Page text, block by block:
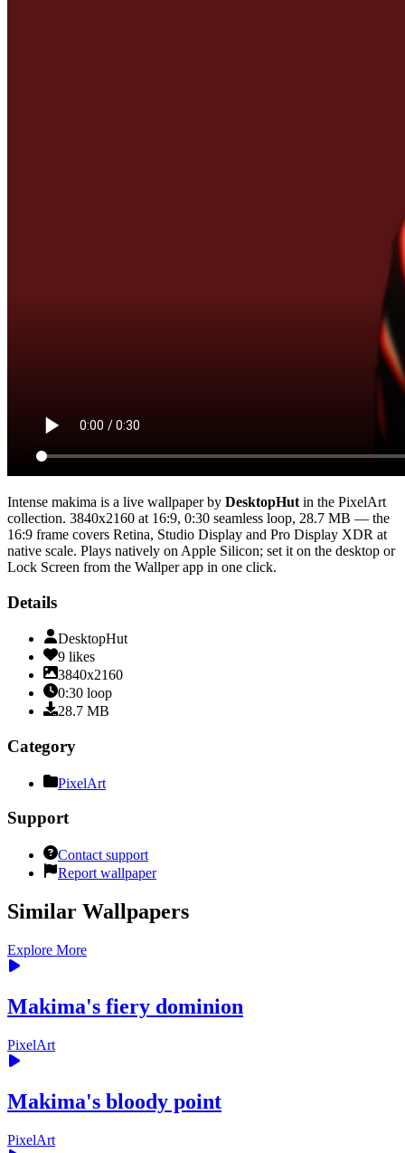
Intense makima is a live wallpaper by DesktopHut in the PixelArt
collection. 3840x2160 at 16:9, 0:30 seamless loop, 28.7 MB — the
16:9 frame covers Retina, Studio Display and Pro Display XDR at
native scale. Plays natively on Apple Silicon; set it on the desktop or
Lock Screen from the Wallper app in one click.
Details
DesktopHut
9 likes
3840x2160
0:30 loop
28.7 MB
Category
PixelArt
Support
Contact support
Report wallpaper
Similar Wallpapers
Explore More
Makima's fiery dominion
PixelArt
Makima's bloody point
PixelArt